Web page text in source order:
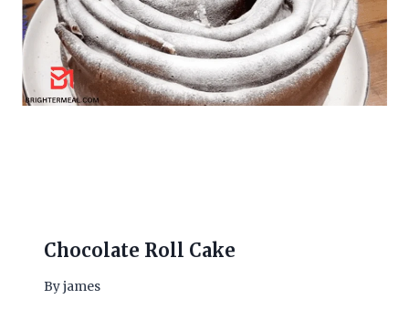
Chocolate Roll Cake
Byjames